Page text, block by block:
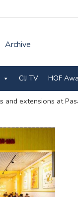
Archive
CIJ TV HOF
and extensions at